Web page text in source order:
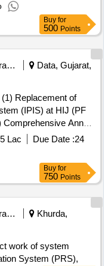
Buy for
500 Points
Railways Transport Services
Data, Gujarat,
Replacement of
(IPIS) at HIJ (PF
Annual
faced CGDB,
board, Single faced
Departure
(PDC) & Central
No-1 &2) & KGP (PF
Lac Due Date :24
Buy for
750 Points
Railways Transport Services
Khurda,
work of system
System (PRS),